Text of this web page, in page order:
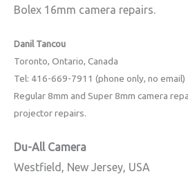
Bolex 16mm camera repairs.
Danil Tancou
Toronto, Ontario, Canada
Tel: 416-669-7911 (phone only, no email)
Regular 8mm and Super 8mm camera
projector repairs.
Du-All Camera
Westfield, New Jersey, USA